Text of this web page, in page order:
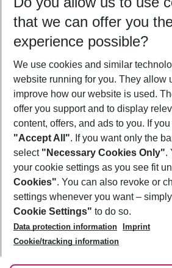
09/08/26 –07/08/27 5-8 nights
Who will travel
2 adults No children
Show more filter
Footer
Footer navigation
About Us
Best Price Guarantee
Change Cookie Settings
Cookie Policy
Facts
Service & Help
Accessible Travel
Check-in
Follow Us
that we can offer you
experience possible?
We use cookies and similar
website running for you. They allow
improve how our website is used.
offer you support and to display
content, offers, and ads to you. If
"Accept All". If you want only the
select "Necessary Cookies Only".
your cookie settings as you see fit
Cookies". You can also revoke or
settings whenever you want –
Cookie Settings" to do so.
Data protection information
Imprint
Cookie/tracking information